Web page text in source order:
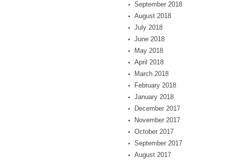
September 2018
August 2018
July 2018
June 2018
May 2018
April 2018
March 2018
February 2018
January 2018
December 2017
November 2017
October 2017
September 2017
August 2017